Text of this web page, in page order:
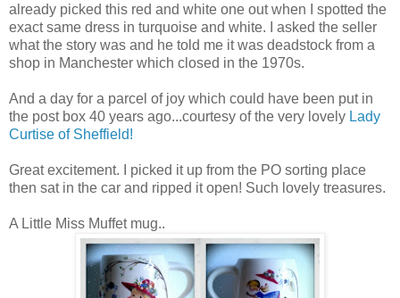
already picked this red and white one out when I spotted the
exact same dress in turquoise and white. I asked the seller
what the story was and he told me it was deadstock from a
shop in Manchester which closed in the 1970s.
And a day for a parcel of joy which could have been put in
the post box 40 years ago...courtesy of the very lovely Lady
Curtise of Sheffield!
Great excitement. I picked it up from the PO sorting place
then sat in the car and ripped it open! Such lovely treasures.
A Little Miss Muffet mug..